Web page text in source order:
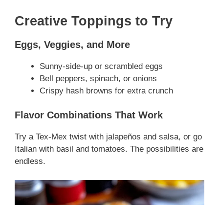
Creative Toppings to Try
Eggs, Veggies, and More
Sunny-side-up or scrambled eggs
Bell peppers, spinach, or onions
Crispy hash browns for extra crunch
Flavor Combinations That Work
Try a Tex-Mex twist with jalapeños and salsa, or go
Italian with basil and tomatoes. The possibilities are
endless.